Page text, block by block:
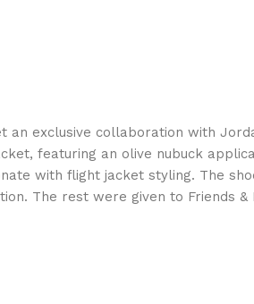
exclusive collaboration with
featuring an olive nubuck
with flight jacket styling. The
The rest were given to Friends &